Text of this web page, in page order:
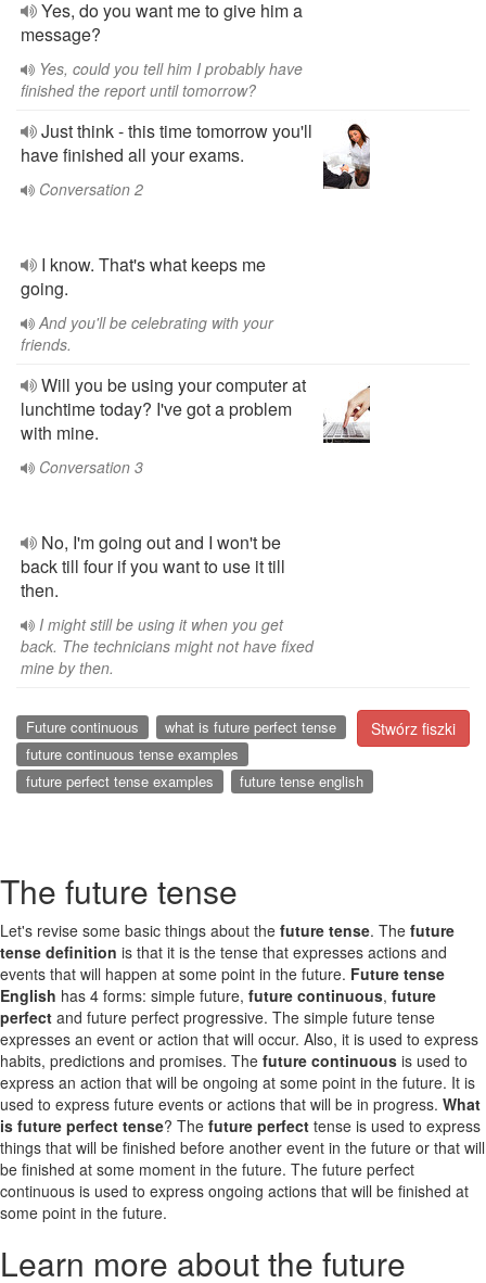
Yes, do you want me to give him a
message?
Yes, could you tell him I probably have
finished the report until tomorrow?
Just think - this time tomorrow you'll
have finished all your exams.
Conversation 2
I know. That's what keeps me
going.
And you'll be celebrating with your
friends.
Will you be using your computer at
lunchtime today? I've got a problem
with mine.
Conversation 3
No, I'm going out and I won't be
back till four if you want to use it till
then.
I might still be using it when you get
back. The technicians might not have fixed
mine by then.
Stwórz fiszki
Future continuous
what is future perfect tense
future continuous tense examples
future perfect tense examples
future tense english
The future tense
Let's revise some basic things about the future tense. The future
tense definition is that it is the tense that expresses actions and
events that will happen at some point in the future. Future tense
English has 4 forms: simple future, future continuous, future
perfect and future perfect progressive. The simple future tense
expresses an event or action that will occur. Also, it is used to express
habits, predictions and promises. The future continuous is used to
express an action that will be ongoing at some point in the future. It is
used to express future events or actions that will be in progress. What
is future perfect tense? The future perfect tense is used to express
things that will be finished before another event in the future or that will
be finished at some moment in the future. The future perfect
continuous is used to express ongoing actions that will be finished at
some point in the future.
Learn more about the future